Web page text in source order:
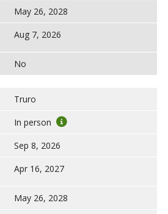
May 26, 2028
Aug 7, 2026
No
Truro
In person
Sep 8, 2026
Apr 16, 2027
May 26, 2028